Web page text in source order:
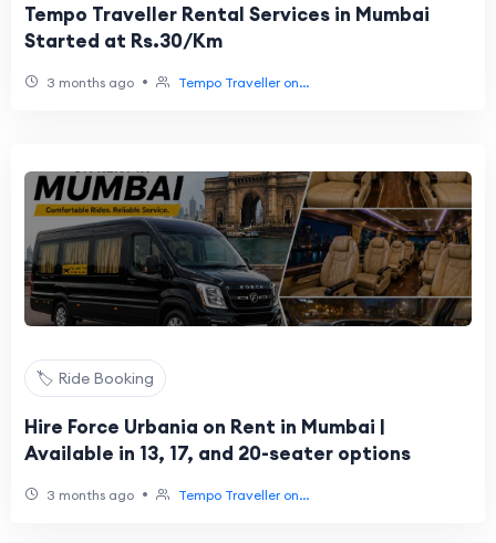
Tempo Traveller Rental Services in Mumbai
Started at Rs.30/Km
3 months ago • Tempo Traveller on...
🏷️ Ride Booking
Hire Force Urbania on Rent in Mumbai |
Available in 13, 17, and 20-seater options
3 months ago • Tempo Traveller on...